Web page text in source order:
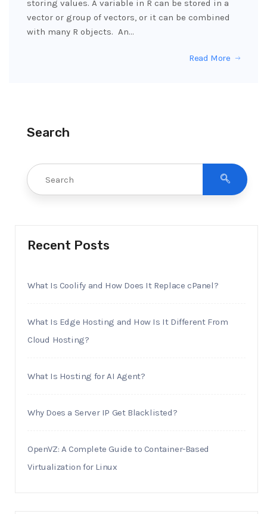
storing values. A variable in R can be stored in a
vector or group of vectors, or it can be combined
with many R objects. An…
Read More
Search
Recent Posts
What Is Coolify and How Does It Replace cPanel?
What Is Edge Hosting and How Is It Different From
Cloud Hosting?
What Is Hosting for AI Agent?
Why Does a Server IP Get Blacklisted?
OpenVZ: A Complete Guide to Container-Based
Virtualization for Linux